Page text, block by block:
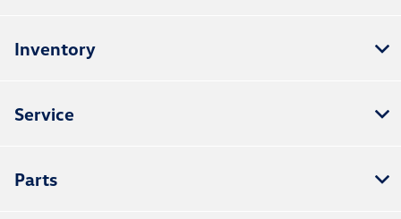
Inventory
Service
Parts